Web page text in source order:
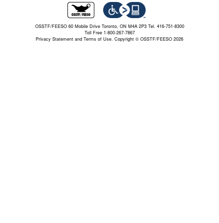
OSSTF/FEESO 60 Mobile Drive Toronto, ON M4A 2P3 Tel. 416-751-8300
Toll Free 1-800-267-7867
Privacy Statement and Terms of Use. Copyright © OSSTF/FEESO 2026